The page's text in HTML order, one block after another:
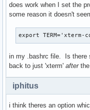
does work when I set the
some reason it doesn't
export TERM='xterm-
in my .bashrc file. Is there
back to just 'xterm' afterthe
iphitus
i think theres an option